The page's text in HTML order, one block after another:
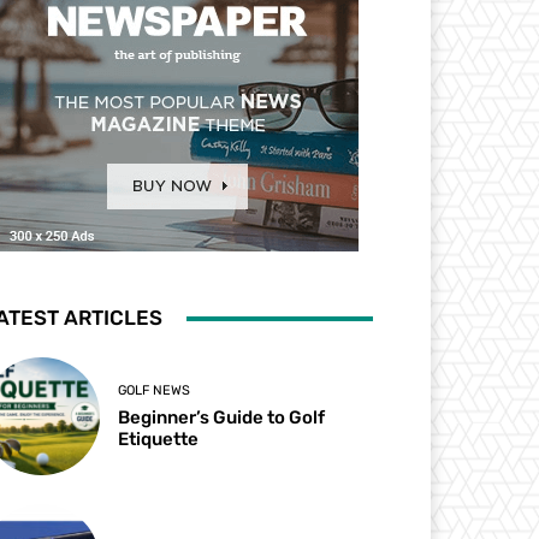
ARTICLES
GOLF NEWS
Beginner’s Guide to Golf
Etiquette